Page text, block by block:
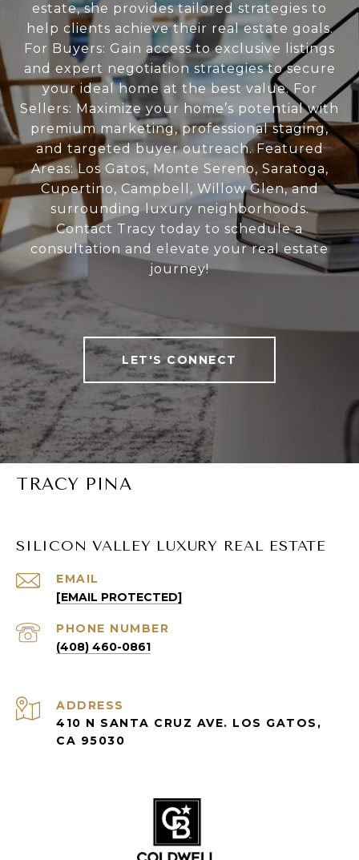
estate, she provides tailored strategies to
help clients achieve their real estate goals.
For Buyers: Gain access to exclusive listings
and expert negotiation strategies to secure
your ideal home at the best value. For
Sellers: Maximize your home’s potential with
premium marketing, professional staging,
and targeted buyer outreach. Featured
Areas: Los Gatos, Monte Sereno, Saratoga,
Cupertino, Campbell, Willow Glen, and
surrounding luxury neighborhoods.
Contact Tracy today to schedule a
consultation and elevate your real estate
journey!
LET'S CONNECT
TRACY PINA
SILICON VALLEY LUXURY REAL ESTATE
EMAIL
[EMAIL PROTECTED]
PHONE NUMBER
(408) 460-0861
ADDRESS
410 N SANTA CRUZ AVE. LOS GATOS,
CA 95030